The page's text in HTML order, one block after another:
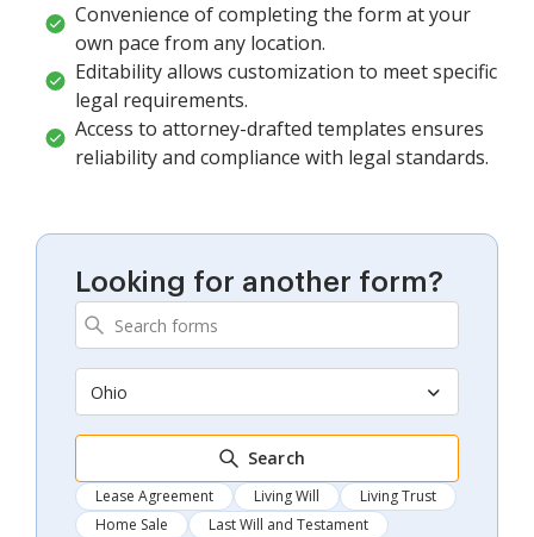
Convenience of completing the form at your
own pace from any location.
Editability allows customization to meet specific
legal requirements.
Access to attorney-drafted templates ensures
reliability and compliance with legal standards.
Looking for another form?
Ohio
Search
Lease Agreement Living Will
Living Trust
Home Sale
Last Will and Testament